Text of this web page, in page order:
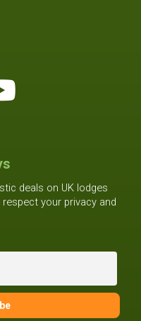
deals on UK lodges
your privacy and